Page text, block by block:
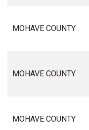
MOHAVE COUNTY
MOHAVE COUNTY
MOHAVE COUNTY